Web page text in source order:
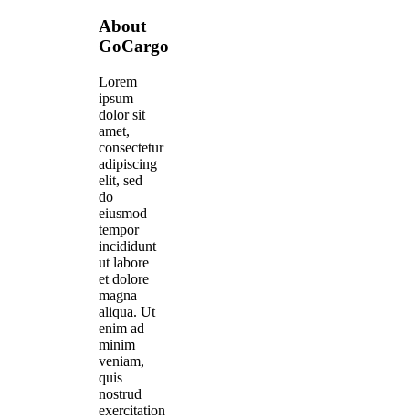
About
GoCargo
Lorem
ipsum
dolor sit
amet,
consectetur
adipiscing
elit, sed
do
eiusmod
tempor
incididunt
ut labore
et dolore
magna
aliqua. Ut
enim ad
minim
veniam,
quis
nostrud
exercitation